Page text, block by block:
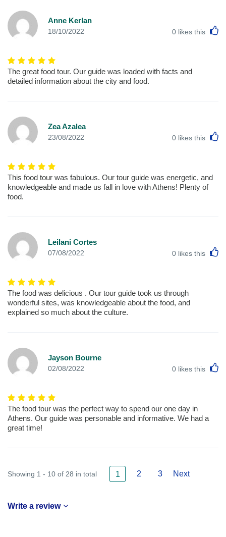
Anne Kerlan
18/10/2022 0 likes this
The great food tour. Our guide was loaded with facts and
detailed information about the city and food.
Zea Azalea
23/08/2022 0 likes this
This food tour was fabulous. Our tour guide was energetic, and
knowledgeable and made us fall in love with Athens! Plenty of
food.
Leilani Cortes
07/08/2022 0 likes this
The food was delicious . Our tour guide took us through
wonderful sites, was knowledgeable about the food, and
explained so much about the culture.
Jayson Bourne
02/08/2022 0 likes this
The food tour was the perfect way to spend our one day in
Athens. Our guide was personable and informative. We had a
great time!
Showing 1 - 10 of 28 in total 1 2 3 Next
Write a review